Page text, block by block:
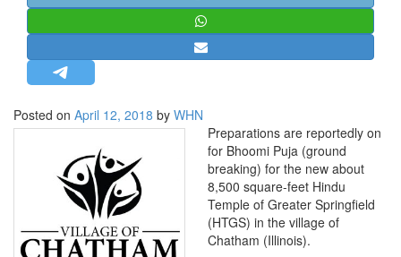
MISC.
NEWSLETTERS
LETTERS
BIO-PROFILE
INTERVIEWS
EDITORIAL
Posted on April 12, 2018 by WHN
Preparations are reportedly on
for Bhoomi Puja (ground
breaking) for the new about
8,500 square-feet Hindu
Temple of Greater Springfield
(HTGS) in the village of
Chatham (Illinois).